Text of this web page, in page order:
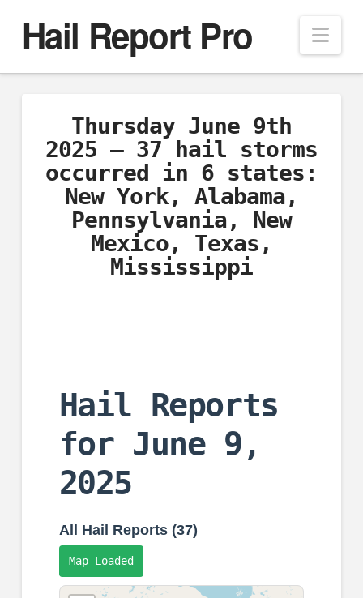
Hail Report Pro
Thursday June 9th
2025 – 37 hail storms
occurred in 6 states:
New York, Alabama,
Pennsylvania, New
Mexico, Texas,
Mississippi
Hail Reports
for June 9,
2025
All Hail Reports (37)
Map Loaded